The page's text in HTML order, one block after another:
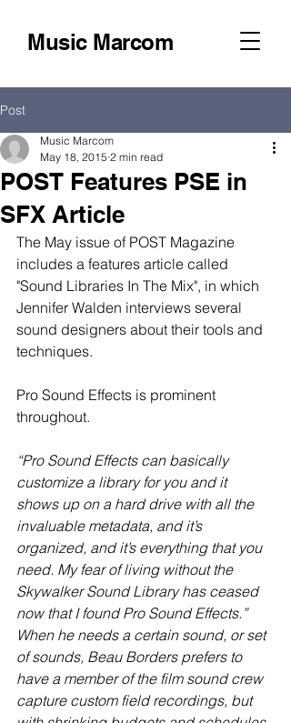
Music Marcom
Post
POST Features PSE in
SFX Article
Music Marcom
May 18, 2015 2 min read
The May issue of POST Magazine
includes a features article called
"Sound Libraries In The Mix", in which
Jennifer Walden interviews several
sound designers about their tools and
techniques.
Pro Sound Effects is prominent
throughout.
“Pro Sound Effects can basically
customize a library for you and it
shows up on a hard drive with all the
invaluable metadata, and it’s
organized, and it’s everything that you
need. My fear of living without the
Skywalker Sound Library has ceased
now that I found Pro Sound Effects.”
When he needs a certain sound, or set
of sounds, Beau Borders prefers to
have a member of the film sound crew
capture custom field recordings, but